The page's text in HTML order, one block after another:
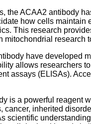
the ACAA2 antibody
how cells maintain
This research
mitochondrial research
have developed
allows researchers
assays (ELISAs).
is a powerful
cancer, inherited
scientific